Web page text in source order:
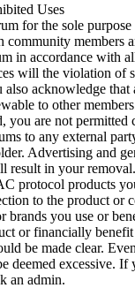
Uses
for the sole
community members
in accordance with
will the violation of
also acknowledge
to other
you are not permitted
to any external
Advertising and
result in your
protocol products
to the product or
brands you use or
or financially
be made clear.
deemed excessive. If
an admin.